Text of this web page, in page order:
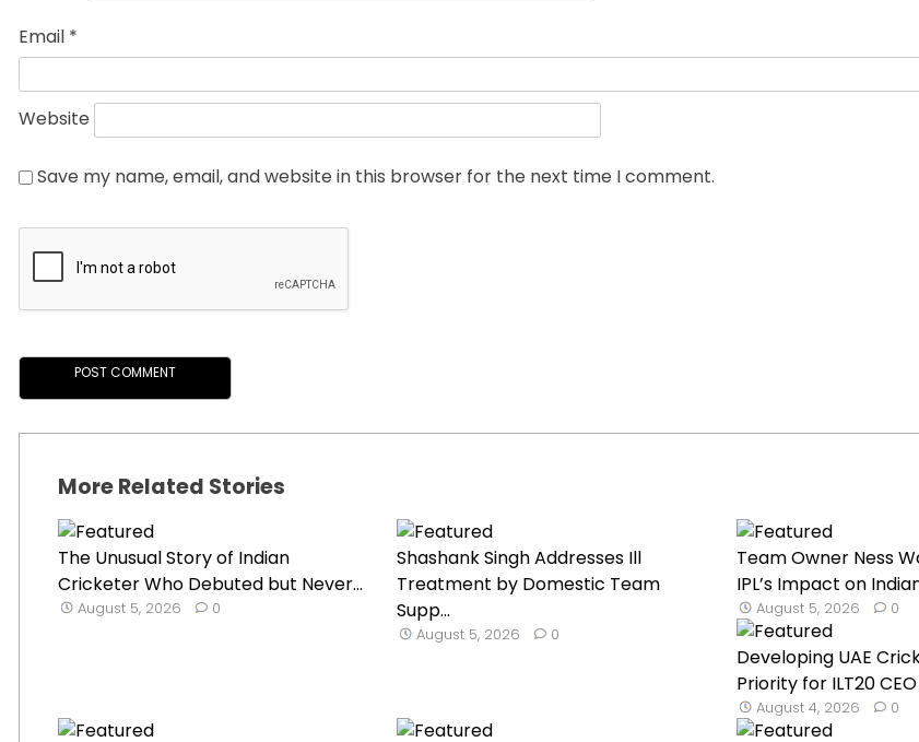
Email *
Website
Save my name, email, and website in this browser for the next time I comment.
More Related Stories
The Unusual Story of Indian
Cricketer Who Debuted but Never...
August 5, 2026 0
Shashank Singh Addresses Ill
Treatment by Domestic Team
Supp...
August 5, 2026 0
Team Owner Ness
IPL’s Impact on
August 5, 2026 0
Developing UAE
Priority for ILT20 CEO
August 4, 2026 0